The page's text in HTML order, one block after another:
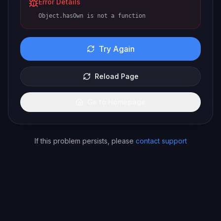
Error Details
Object.hasOwn is not a function
Try Again
Reload Page
If this problem persists, please contact support